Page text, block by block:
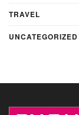
TRAVEL
UNCATEGORIZED